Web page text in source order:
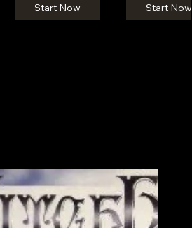
Start Now Start Now